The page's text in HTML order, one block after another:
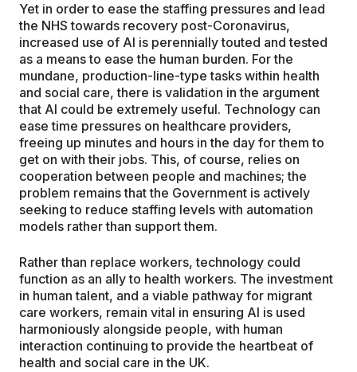
Yet in order to ease the staffing pressures and lead
the NHS towards recovery post-Coronavirus,
increased use of AI is perennially touted and tested
as a means to ease the human burden. For the
mundane, production-line-type tasks within health
and social care, there is validation in the argument
that AI could be extremely useful. Technology can
ease time pressures on healthcare providers,
freeing up minutes and hours in the day for them to
get on with their jobs. This, of course, relies on
cooperation between people and machines; the
problem remains that the Government is actively
seeking to reduce staffing levels with automation
models rather than support them.
Rather than replace workers, technology could
function as an ally to health workers. The investment
in human talent, and a viable pathway for migrant
care workers, remain vital in ensuring AI is used
harmoniously alongside people, with human
interaction continuing to provide the heartbeat of
health and social care in the UK.